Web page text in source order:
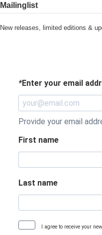
Mailinglist
New releases, limited editions &
Enter your email
*
Provide your email
First name
Last name
I agree to receive your